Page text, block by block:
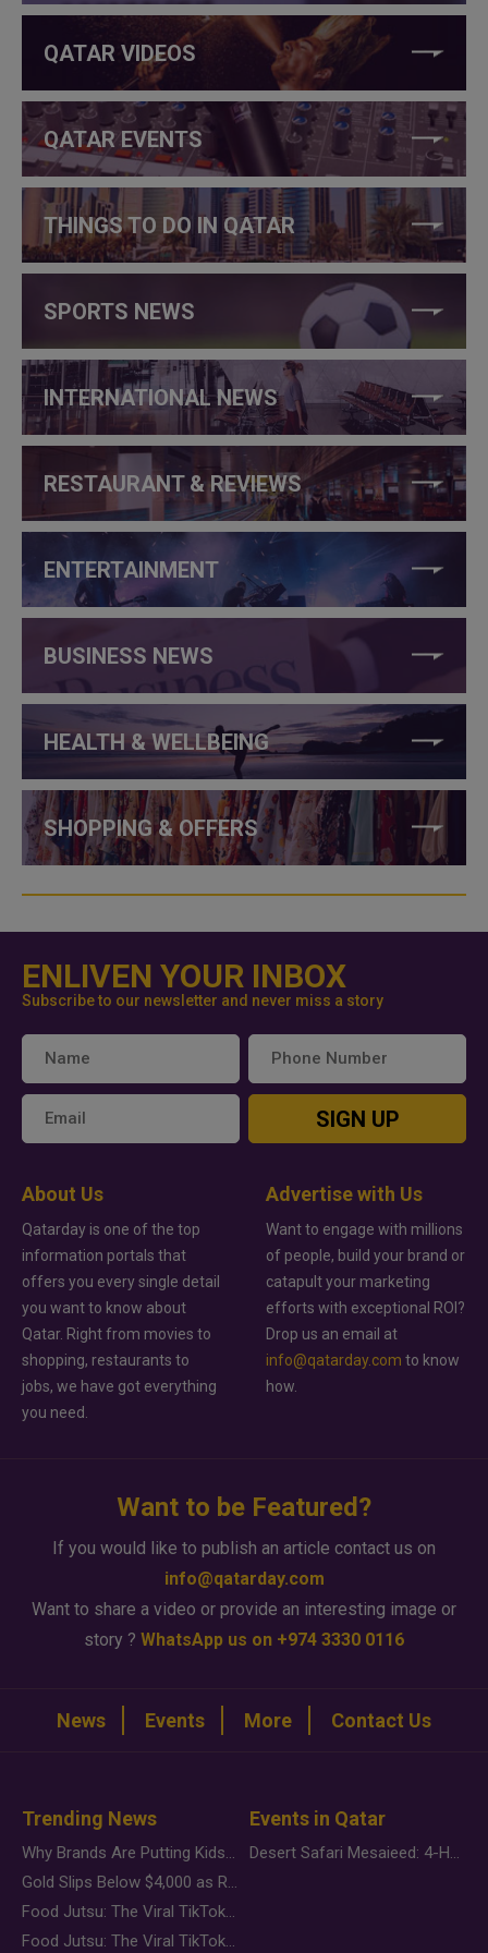
QATAR VIDEOS
QATAR EVENTS
THINGS TO DO IN QATAR
SPORTS NEWS
INTERNATIONAL NEWS
RESTAURANT & REVIEWS
ENTERTAINMENT
BUSINESS NEWS
HEALTH & WELLBEING
SHOPPING & OFFERS
ENLIVEN YOUR INBOX
Subscribe to our newsletter and never miss a story
SIGN UP
About Us
Qatarday is one of the top
information portals that
offers you every single detail
you want to know about
Qatar. Right from movies to
shopping, restaurants to
jobs, we have got everything
you need.
Advertise with Us
Want to engage with millions
of people, build your brand or
catapult your marketing
efforts with exceptional ROI?
Drop us an email at
info@qatarday.com to know
how.
Want to be Featured?
If you would like to publish an article contact us on
info@qatarday.com
Want to share a video or provide an interesting image or
story ? WhatsApp us on +974 3330 0116
News Events More Contact Us
Trending News
Why Brands Are Putting Kids Behind the Camera in a New Instagram Trend
Gold Slips Below $4,000 as Rate Fears Trump Geopolitical Risk
Food Jutsu: The Viral TikTok Trend Taking Over Social Media
Food Jutsu: The Viral TikTok Trend Taking Over Social Media
Events in Qatar
Desert Safari Mesaieed: 4-Hour Dunes & Inland Sea Adventure